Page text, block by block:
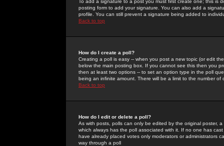
To add a signature to a post you must first create one; this
posting form to add your signature. You can also add a
profile. You can still prevent a signature being added to
Back to top
How do I create a poll?
Creating a poll is easy -- when you post a new topic (or edit
below the main posting box. If you cannot see this then you
then at least two options -- to set an option type in the poll
being an infinite amount. There will be a limit to the number
Back to top
How do I edit or delete a poll?
As with posts, polls can only be edited by the original poster,
which always has the poll associated with it. If no one has
have already placed votes only moderators or administrators
way through a poll